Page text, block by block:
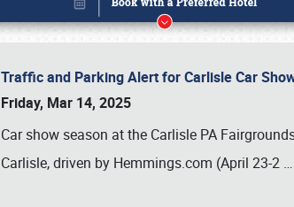
Traffic and Parking Alert for Carlisle Car
Friday, Mar 14, 2025
Car show season at the Carlisle PA
Carlisle, driven by Hemmings.com (April 23-2 …